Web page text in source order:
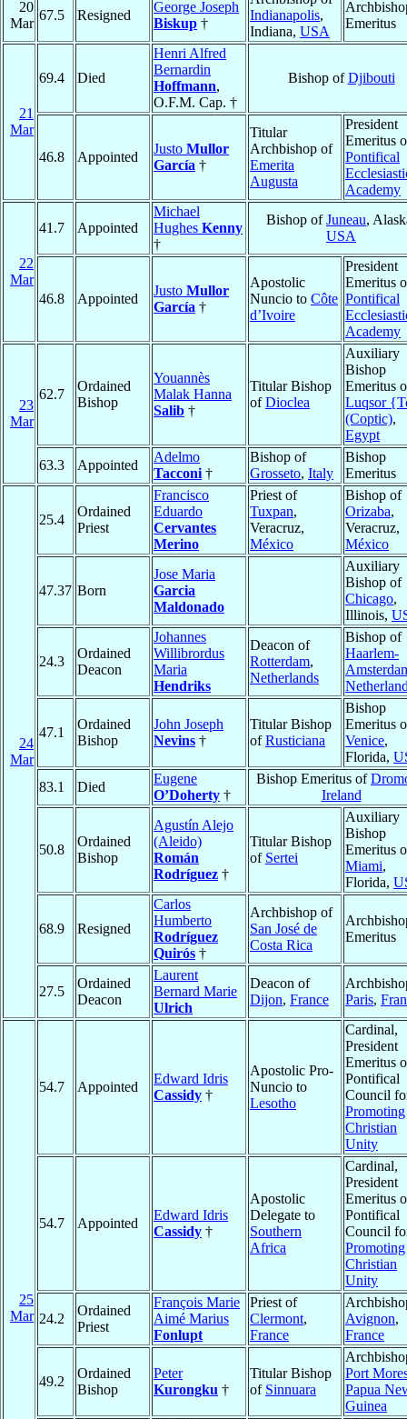
20
Mar
67.5 Resigned
George Joseph
Biskup †
Indianapolis,
Indiana, USA
Emeritus
21
Mar
69.4 Died
Henri Alfred
Bernardin
Hoffmann,
O.F.M. Cap. †
Bishop ofDjibouti
46.8 Appointed
Justo Mullor
García †
Titular
Archbishop of
Emerita
Augusta
President
Emeritus
Pontifical
Academy
22
Mar
41.7 Appointed
Michael
Hughes Kenny
†
Bishop ofJuneau,
USA
46.8 Appointed
Justo Mullor
García †
Apostolic
Nuncio to Côte
d’Ivoire
President
Emeritus
Pontifical
Academy
23
Mar
62.7
Ordained
Bishop
Youannès
Malak Hanna
Salib †
Titular Bishop
ofDioclea
Auxiliary
Bishop
Emeritus
Luqsor
(Coptic),
Egypt
63.3
Appointed
Adelmo
Tacconi †
Bishop of
Grosseto, Italy
Bishop
Emeritus
24
Mar
25.4
Ordained
Priest
Francisco
Eduardo
Cervantes
Merino
Priest of
Tuxpan,
Veracruz,
México
Bishop of
Orizaba,
Veracruz,
México
47.37 Born
Jose Maria
Garcia
Maldonado
Auxiliary
Bishop of
Chicago,
Illinois,
24.3
Ordained
Deacon
Johannes
Willibrordus
Maria
Hendriks
Deacon of
Rotterdam,
Netherlands
Bishop of
Haarlem-
47.1
Ordained
Bishop
John Joseph
Nevins †
Titular Bishop
ofRusticiana
Bishop
Emeritus
Venice,
Florida,
83.1
Died
Eugene
O’Doherty †
Bishop Emeritus of
Ireland
50.8
Ordained
Bishop
Agustín Alejo
(Aleido)
Román
Rodríguez †
Titular Bishop
of Sertei
Auxiliary
Bishop
Emeritus
Miami,
Florida,
68.9 Resigned
Carlos
Humberto
Rodríguez
Quirós †
Archbishop of
San José de
Costa Rica
Emeritus
27.5
Ordained
Deacon
Laurent
Bernard Marie
Ulrich
Deacon of
Dijon, France
Paris,
25
Mar
54.7 Appointed
Edward Idris
Cassidy †
Apostolic Pro-
Nuncio to
Lesotho
Cardinal,
President
Emeritus
Pontifical
Council
Promoting
Christian
Unity
54.7 Appointed
Edward Idris
Cassidy †
Apostolic
Delegate to
Southern
Africa
Cardinal,
President
Emeritus
Pontifical
Council
Promoting
Christian
Unity
24.2
Ordained
Priest
François Marie
Aimé Marius
Fonlupt
Priest of
Clermont,
France
Avignon,
France
49.2
Ordained
Bishop
Peter
Kurongku †
Titular Bishop
of Sinnuara
Port
Papua
Guinea